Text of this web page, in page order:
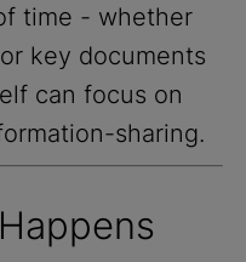
time - whether
key documents
can focus on
sharing.